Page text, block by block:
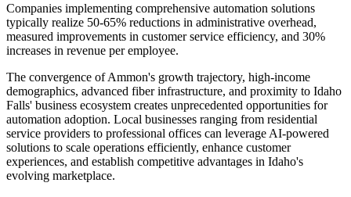
Companies implementing comprehensive automation solutions
typically realize 50-65% reductions in administrative overhead,
measured improvements in customer service efficiency, and 30%
increases in revenue per employee.
The convergence of Ammon's growth trajectory, high-income
demographics, advanced fiber infrastructure, and proximity to Idaho
Falls' business ecosystem creates unprecedented opportunities for
automation adoption. Local businesses ranging from residential
service providers to professional offices can leverage AI-powered
solutions to scale operations efficiently, enhance customer
experiences, and establish competitive advantages in Idaho's
evolving marketplace.